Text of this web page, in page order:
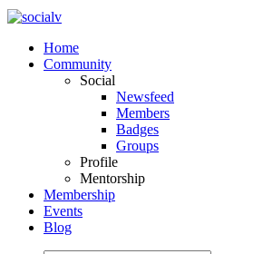
Home
Community
Social
Newsfeed
Members
Badges
Groups
Profile
Mentorship
Membership
Events
Blog